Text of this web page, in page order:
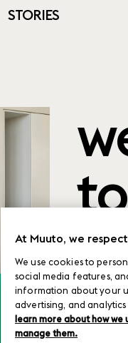
STORIES
At Muuto, we
We use cookies to
social media features,
information about your
advertising, and
learn more about how we
manage them.